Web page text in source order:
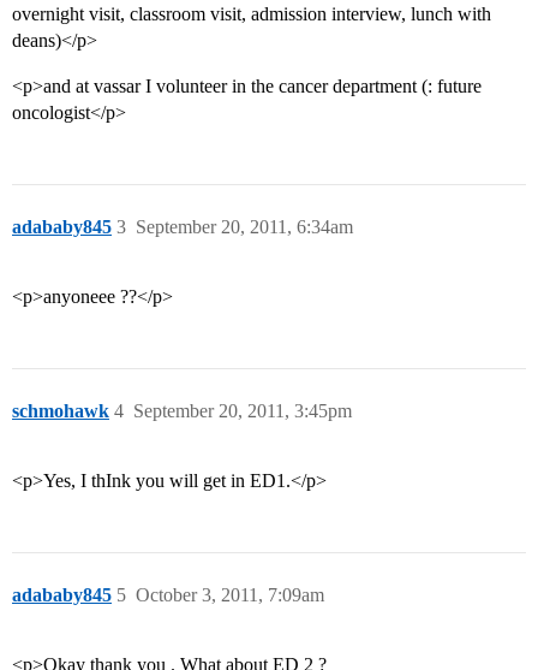
overnight visit, classroom visit, admission interview, lunch with
deans)</p>
<p>and at vassar I volunteer in the cancer department (: future
oncologist</p>
adababy845 September 20, 2011, 6:34am
3
<p>anyoneee ??</p>
schmohawk September 20, 2011, 3:45pm
4
<p>Yes, I thInk you will get in ED1.</p>
adababy845 October 3, 2011, 7:09am
5
<p>Okay thank you . What about ED 2 ?